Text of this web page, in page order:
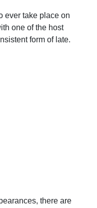
ever take place on
one of the host
form of late.
there are